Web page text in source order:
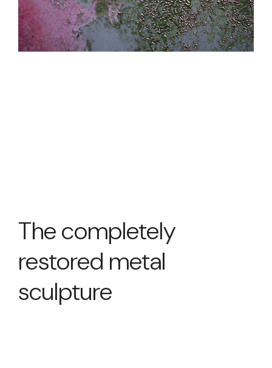
The completely
restored metal
sculpture